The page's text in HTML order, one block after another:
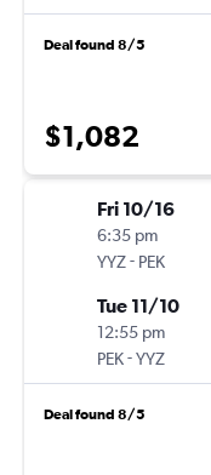
Deal found 8/5
$1,082
Fri 10/16
6:35 pm
YYZ- PEK
Tue 11/10
12:55 pm
PEK-YYZ
Deal found 8/5